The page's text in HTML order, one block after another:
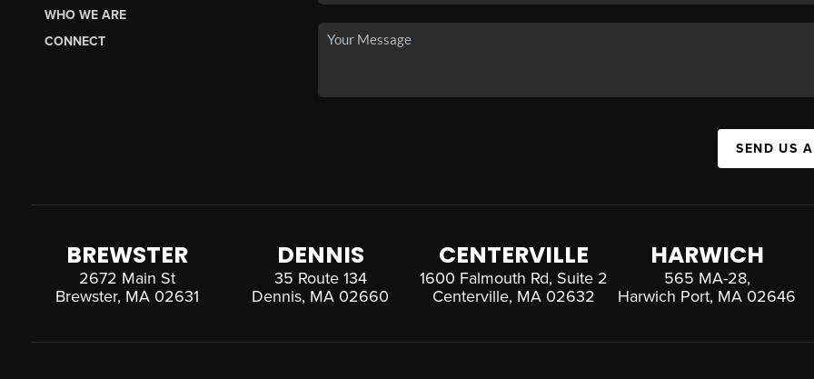
WHO WE ARE
CONNECT
SEND US
BREWSTER
2672 Main St
Brewster, MA 02631
DENNIS
35 Route 134
Dennis, MA 02660
CENTERVILLE
1600 Falmouth Rd, Suite 2
Centerville, MA 02632
HARWICH
565 MA-28,
Harwich Port, MA 02646